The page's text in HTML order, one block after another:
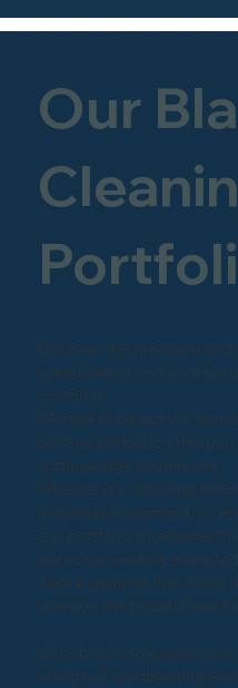
Our
Discover the precision
sandblasting and shot-
portfolio.
Witness firsthand the
pristine perfection
cutting-edge techniques.
Whether it's restoring
industrial equipment, or
our portfolio showcases
we've successfully executed.
Take a glimpse into some
envision the possibilities
Click below to explore
artistry of sandblasting